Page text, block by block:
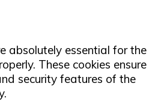
absolutely essential for the
These cookies ensure
security features of the